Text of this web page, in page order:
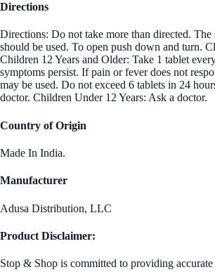
Directions
Directions: Do not take more than directed. The
should be used. To open push down and turn.
Children 12 Years and Older: Take 1 tablet
symptoms persist. If pain or fever does not
may be used. Do not exceed 6 tablets in 24
doctor. Children Under 12 Years: Ask a doctor.
Country of Origin
Made In India.
Manufacturer
Adusa Distribution, LLC
Product Disclaimer:
Stop & Shop is committed to providing